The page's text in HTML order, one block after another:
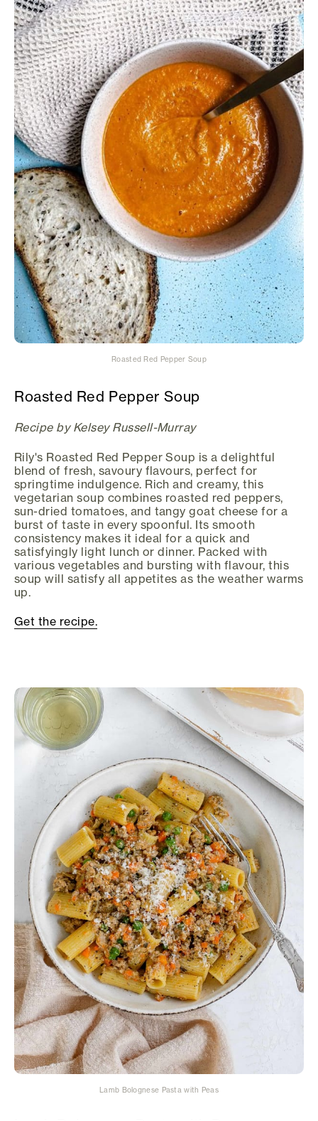
Roasted Red Pepper Soup
Roasted Red Pepper Soup
Recipe by Kelsey Russell-Murray
Rily's Roasted Red Pepper Soup is a delightful
blend of fresh, savoury flavours, perfect for
springtime indulgence. Rich and creamy, this
vegetarian soup combines roasted red peppers,
sun-dried tomatoes, and tangy goat cheese for a
burst of taste in every spoonful. Its smooth
consistency makes it ideal for a quick and
satisfyingly light lunch or dinner. Packed with
various vegetables and bursting with flavour, this
soup will satisfy all appetites as the weather warms
up.
Get the recipe.
Lamb Bolognese Pasta with Peas